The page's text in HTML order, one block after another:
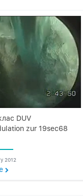
DUV
zur 19sec68
2012